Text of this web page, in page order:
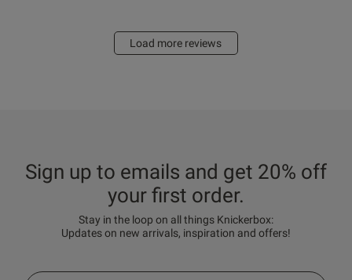
Load more reviews
Sign up to emails and get 20% off
your first order.
Stay in the loop on all things Knickerbox:
Updates on new arrivals, inspiration and offers!